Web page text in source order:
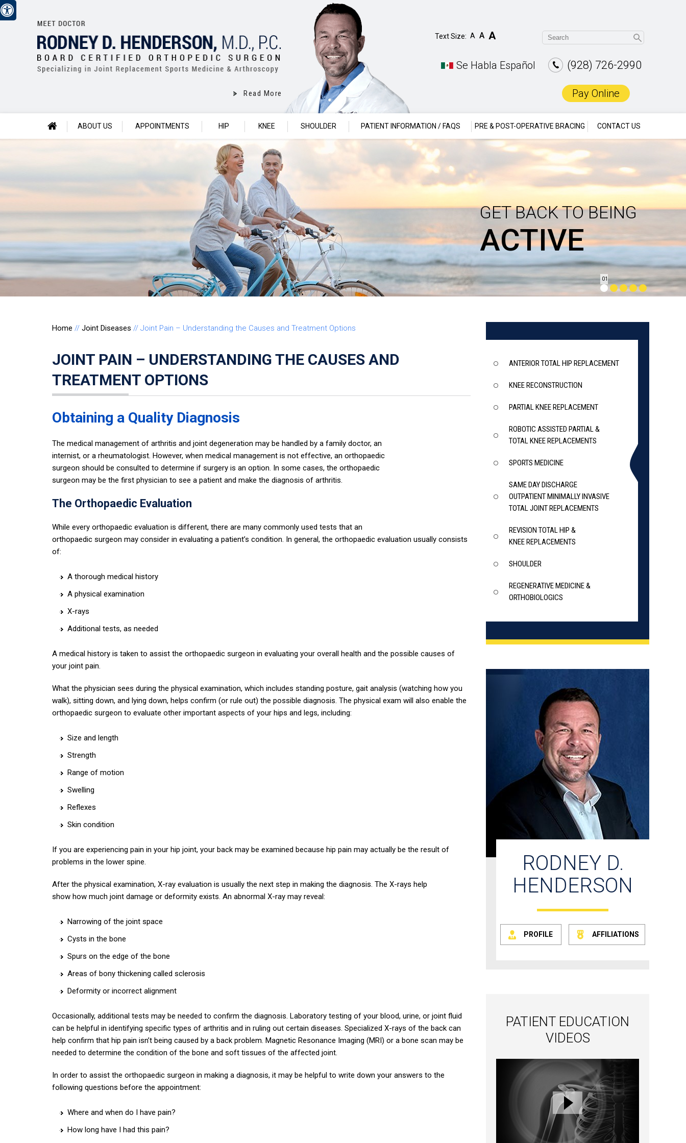
Read More
Text Size: A A A
(928) 726-2990
Se Habla Español
Pay Online
ABOUT US APPOINTMENTS HIP KNEE SHOULDER PATIENT INFORMATION / FAQS PRE & POST-OPERATIVE BRACING CONTACT US
GET BACK TO BEING
ACTIVE
FEET ACTION
JOINTS
ACTIVE
01
Home // Joint Diseases // Joint Pain – Understanding the Causes and Treatment Options
JOINT PAIN – UNDERSTANDING THE CAUSES AND
TREATMENT OPTIONS
Obtaining a Quality Diagnosis
The medical management of arthritis and joint degeneration may be handled by a family doctor, an
internist, or a rheumatologist. However, when medical management is not effective, an orthopaedic
surgeon should be consulted to determine if surgery is an option. In some cases, the orthopaedic
surgeon may be the first physician to see a patient and make the diagnosis of arthritis.
The Orthopaedic Evaluation
While every orthopaedic evaluation is different, there are many commonly used tests that an
orthopaedic surgeon may consider in evaluating a patient’s condition. In general, the orthopaedic evaluation usually consists
of:
A thorough medical history
A physical examination
X-rays
Additional tests, as needed
A medical history is taken to assist the orthopaedic surgeon in evaluating your overall health and the possible causes of
your joint pain.
What the physician sees during the physical examination, which includes standing posture, gait analysis (watching how you
walk), sitting down, and lying down, helps confirm (or rule out) the possible diagnosis. The physical exam will also enable the
orthopaedic surgeon to evaluate other important aspects of your hips and legs, including:
Size and length
Strength
Range of motion
Swelling
Reflexes
Skin condition
If you are experiencing pain in your hip joint, your back may be examined because hip pain may actually be the result of
problems in the lower spine.
After the physical examination, X-ray evaluation is usually the next step in making the diagnosis. The X-rays help
show how much joint damage or deformity exists. An abnormal X-ray may reveal:
Narrowing of the joint space
Cysts in the bone
Spurs on the edge of the bone
Areas of bony thickening called sclerosis
Deformity or incorrect alignment
Occasionally, additional tests may be needed to confirm the diagnosis. Laboratory testing of your blood, urine, or joint fluid
can be helpful in identifying specific types of arthritis and in ruling out certain diseases. Specialized X-rays of the back can
help confirm that hip pain isn’t being caused by a back problem. Magnetic Resonance Imaging (MRI) or a bone scan may be
needed to determine the condition of the bone and soft tissues of the affected joint.
In order to assist the orthopaedic surgeon in making a diagnosis, it may be helpful to write down your answers to the
following questions before the appointment:
Where and when do I have pain?
How long have I had this pain?
ANTERIOR TOTAL HIP REPLACEMENT
KNEE RECONSTRUCTION
PARTIAL KNEE REPLACEMENT
ROBOTIC ASSISTED PARTIAL &
TOTAL KNEE REPLACEMENTS
SPORTS MEDICINE
SAME DAY DISCHARGE
OUTPATIENT MINIMALLY INVASIVE
TOTAL JOINT REPLACEMENTS
REVISION TOTAL HIP &
KNEE REPLACEMENTS
SHOULDER
REGENERATIVE MEDICINE &
ORTHOBIOLOGICS
RODNEY D.
HENDERSON
PROFILE AFFILIATIONS
PATIENT EDUCATION
VIDEOS